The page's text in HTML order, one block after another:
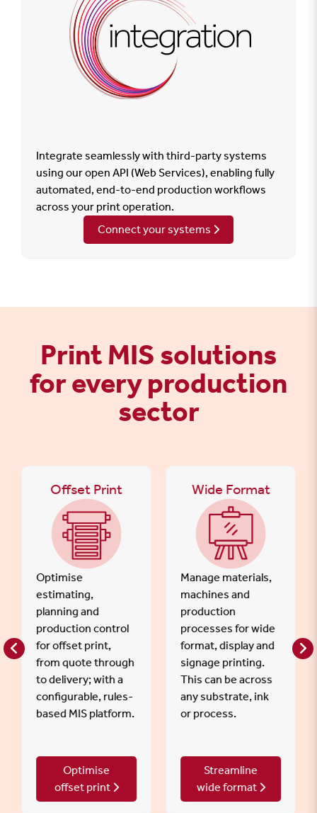
Integrate seamlessly with third-party systems
using our open API (Web Services), enabling fully
automated, end-to-end production workflows
across your print operation.
Connect your systems
Print MIS solutions
for every production
sector
Offset Print
Optimise
estimating,
planning and
production control
for offset print,
from quote through
to delivery; with a
configurable, rules-
based MIS platform.
Optimise
offset print
Wide Format
Manage materials,
machines and
production
processes for wide
format, display and
signage printing.
This can be across
any substrate, ink
or process.
Streamline
wide format